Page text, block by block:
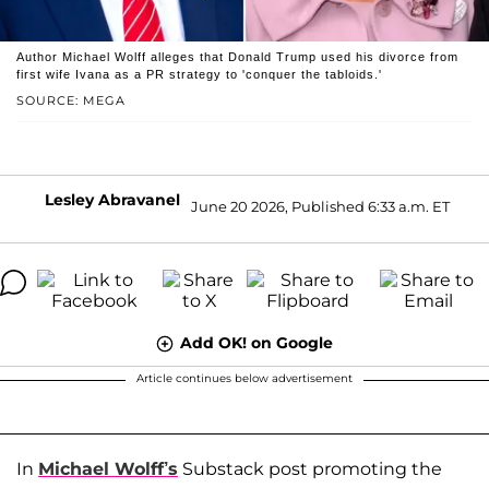
SOURCE: MEGA
Author Michael Wolff alleges that Donald Trump used his divorce from
first wife Ivana as a PR strategy to 'conquer the tabloids.'
Lesley Abravanel June 20 2026, Published 6:33 a.m. ET
Add OK! on Google
Article continues below advertisement
In Michael Wolff’s Substack post promoting the